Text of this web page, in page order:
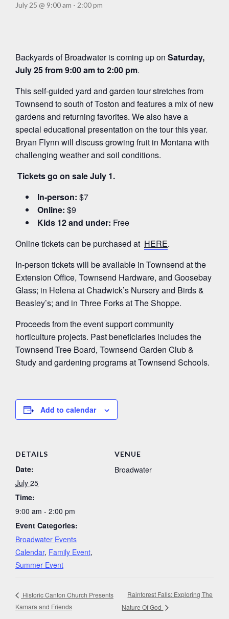
July 25 @ 9:00 am - 2:00 pm
Backyards of Broadwater is coming up on Saturday,
July 25 from 9:00 am to 2:00 pm.
This self‑guided yard and garden tour stretches from
Townsend to south of Toston and features a mix of new
gardens and returning favorites. We also have a
special educational presentation on the tour this year.
Bryan Flynn will discuss growing fruit in Montana with
challenging weather and soil conditions.
Tickets go on sale July 1.
In‑person: $7
Online: $9
Kids 12 and under: Free
Online tickets can be purchased at HERE.
In‑person tickets will be available in Townsend at the
Extension Office, Townsend Hardware, and Goosebay
Glass; in Helena at Chadwick’s Nursery and Birds &
Beasley’s; and in Three Forks at The Shoppe.
Proceeds from the event support community
horticulture projects. Past beneficiaries includes the
Townsend Tree Board, Townsend Garden Club &
Study and gardening programs at Townsend Schools.
Add to calendar
DETAILS
Date:
July 25
Time:
9:00 am - 2:00 pm
Event Categories:
Broadwater Events
Calendar, Family Event,
Summer Event
VENUE
Broadwater
Historic Canton Church Presents
Kamara and Friends
Rainforest Falls: Exploring The
Nature Of God